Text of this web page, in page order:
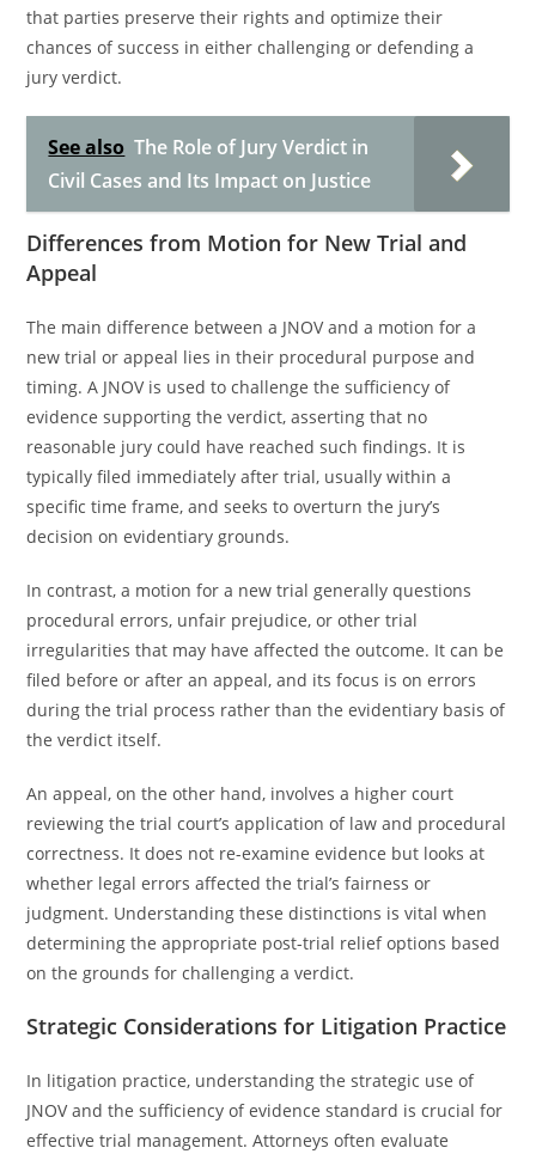
that parties preserve their rights and optimize their
chances of success in either challenging or defending a
jury verdict.
See also The Role of Jury Verdict in
Civil Cases and Its Impact on Justice
Differences from Motion for New Trial and
Appeal
The main difference between a JNOV and a motion for a
new trial or appeal lies in their procedural purpose and
timing. A JNOV is used to challenge the sufficiency of
evidence supporting the verdict, asserting that no
reasonable jury could have reached such findings. It is
typically filed immediately after trial, usually within a
specific time frame, and seeks to overturn the jury’s
decision on evidentiary grounds.
In contrast, a motion for a new trial generally questions
procedural errors, unfair prejudice, or other trial
irregularities that may have affected the outcome. It can be
filed before or after an appeal, and its focus is on errors
during the trial process rather than the evidentiary basis of
the verdict itself.
An appeal, on the other hand, involves a higher court
reviewing the trial court’s application of law and procedural
correctness. It does not re-examine evidence but looks at
whether legal errors affected the trial’s fairness or
judgment. Understanding these distinctions is vital when
determining the appropriate post-trial relief options based
on the grounds for challenging a verdict.
Strategic Considerations for Litigation Practice
In litigation practice, understanding the strategic use of
JNOV and the sufficiency of evidence standard is crucial for
effective trial management. Attorneys often evaluate